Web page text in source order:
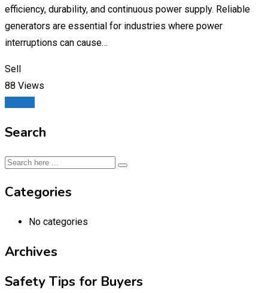
efficiency, durability, and continuous power supply. Reliable
generators are essential for industries where power
interruptions can cause…
Sell
88 Views
Search
Categories
No categories
Archives
Safety Tips for Buyers